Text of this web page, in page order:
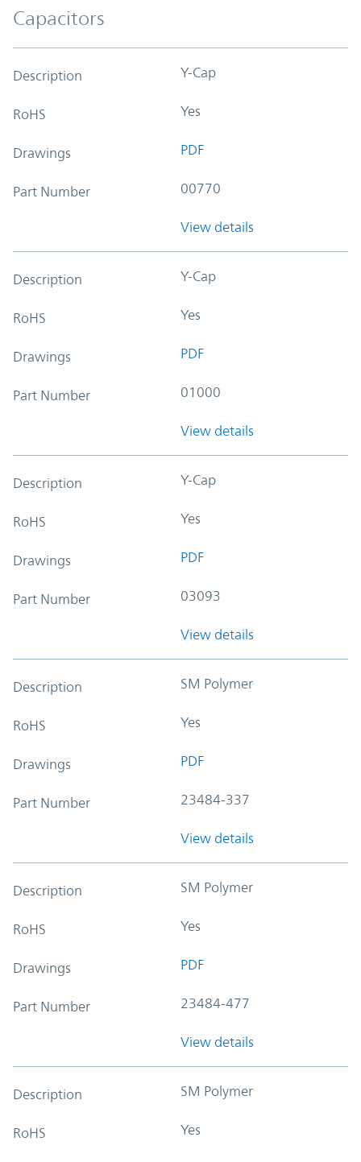
Capacitors
Description Y-Cap
RoHS Yes
Drawings PDF
Part Number 00770
View details
Description Y-Cap
RoHS Yes
Drawings PDF
Part Number 01000
View details
Description Y-Cap
RoHS Yes
Drawings PDF
Part Number 03093
View details
Description SM Polymer
RoHS Yes
Drawings PDF
Part Number 23484-337
View details
Description SM Polymer
RoHS Yes
Drawings PDF
Part Number 23484-477
View details
Description SM Polymer
RoHS Yes